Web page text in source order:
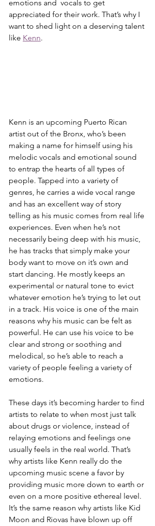
emotions and  vocals to get
appreciated for their work. That’s why I
want to shed light on a deserving talent
like Kenn.
Kenn is an upcoming Puerto Rican
artist out of the Bronx, who’s been
making a name for himself using his
melodic vocals and emotional sound
to entrap the hearts of all types of
people. Tapped into a variety of
genres, he carries a wide vocal range
and has an excellent way of story
telling as his music comes from real life
experiences. Even when he’s not
necessarily being deep with his music,
he has tracks that simply make your
body want to move on it’s own and
start dancing. He mostly keeps an
experimental or natural tone to evict
whatever emotion he’s trying to let out
in a track. His voice is one of the main
reasons why his music can be felt as
powerful. He can use his voice to be
clear and strong or soothing and
melodical, so he’s able to reach a
variety of people feeling a variety of
emotions.
These days it’s becoming harder to find
artists to relate to when most just talk
about drugs or violence, instead of
relaying emotions and feelings one
usually feels in the real world. That’s
why artists like Kenn really do the
upcoming music scene a favor by
providing music more down to earth or
even on a more positive ethereal level.
It’s the same reason why artists like Kid
Moon and Riovas have blown up off